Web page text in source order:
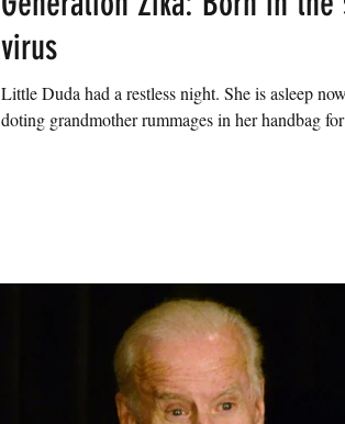
virus
Little Duda had a restless night. She is asleep
doting grandmother rummages in her handbag